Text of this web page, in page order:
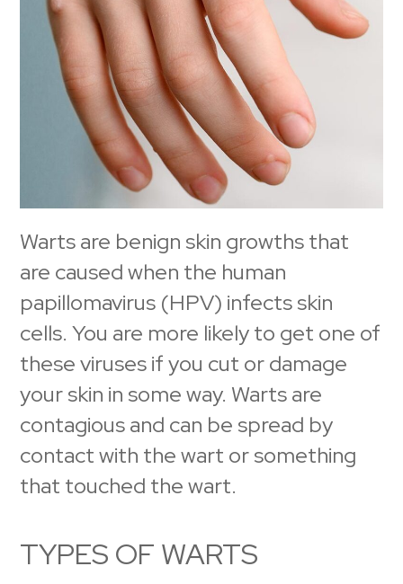
Warts are benign skin growths that
are caused when the human
papillomavirus (HPV) infects skin
cells. You are more likely to get one of
these viruses if you cut or damage
your skin in some way. Warts are
contagious and can be spread by
contact with the wart or something
that touched the wart.
TYPES OF WARTS